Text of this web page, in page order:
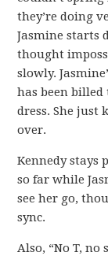
they’re doing
Jasmine starts
thought
slowly.
has been billed
dress. She just
over.
Kennedy stays
so far while
see her go,
sync.
Also, “No T,